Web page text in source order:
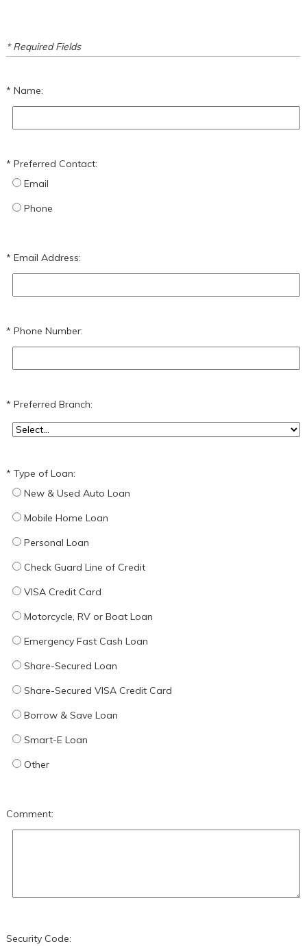
* Required Fields
Name:
Preferred Contact:
Email
Phone
Email Address:
Phone Number:
Preferred Branch:
Type of Loan:
New & Used Auto Loan
Mobile Home Loan
Personal Loan
Check Guard Line of Credit
VISA Credit Card
Motorcycle, RV or Boat Loan
Emergency Fast Cash Loan
Share-Secured Loan
Share-Secured VISA Credit Card
Borrow & Save Loan
Smart-E Loan
Other
Comment:
Security Code: